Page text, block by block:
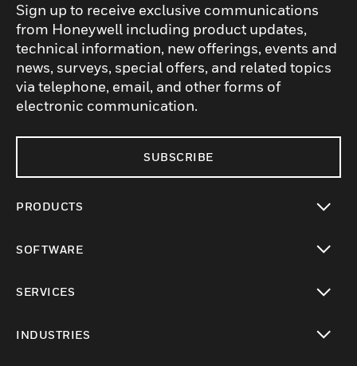
Sign up to receive exclusive communications
from Honeywell including product updates,
technical information, new offerings, events and
news, surveys, special offers, and related topics
via telephone, email, and other forms of
electronic communication.
SUBSCRIBE
PRODUCTS
SOFTWARE
SERVICES
INDUSTRIES